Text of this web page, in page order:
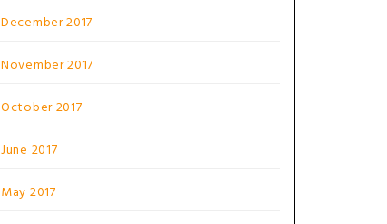
December 2017
November 2017
October 2017
June 2017
May 2017